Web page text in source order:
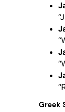
Greek